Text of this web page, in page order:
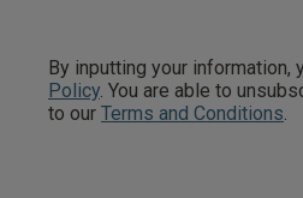
By inputting your information,
Policy . You are able to
to our Terms and Conditions